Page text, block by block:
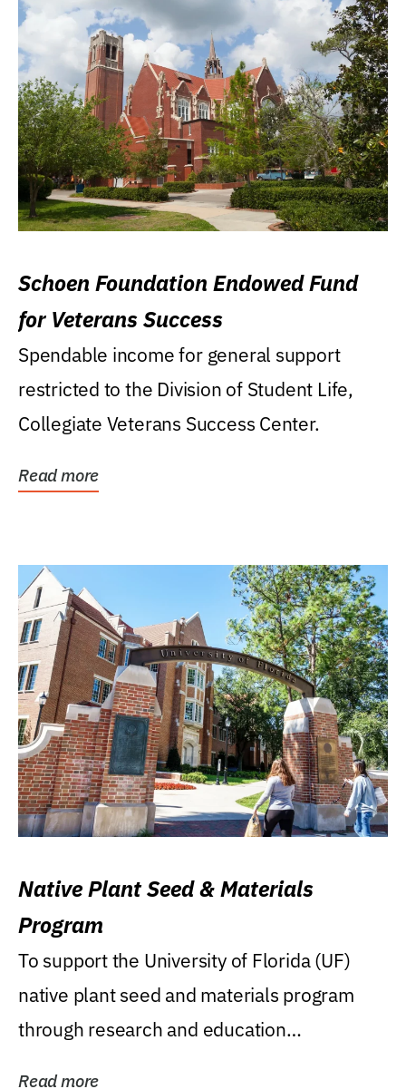
Schoen Foundation Endowed Fund
for Veterans Success
Spendable income for general support
restricted to the Division of Student Life,
Collegiate Veterans Success Center.
Read more
Native Plant Seed & Materials
Program
To support the University of Florida (UF)
native plant seed and materials program
through research and education
Read more